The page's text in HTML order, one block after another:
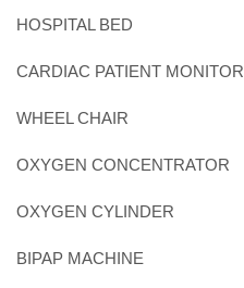
HOSPITAL BED
CARDIAC PATIENT MONITOR
WHEEL CHAIR
OXYGEN CONCENTRATOR
OXYGEN CYLINDER
BIPAP MACHINE